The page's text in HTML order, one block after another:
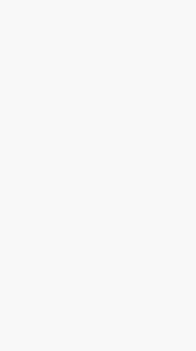
insurance provides coverage
if a manufacturing
shut down
damage or other
reasons manufacturers in the
and belting industry
include:
rely on expensive
so breakdowns or
could significantly impact
relationships until repairs are
to supplies from
production. This insurance
running during difficult times
costs and loss of potential
extra expenses to
freight of raw materials, and
facilities for a quicker restart.